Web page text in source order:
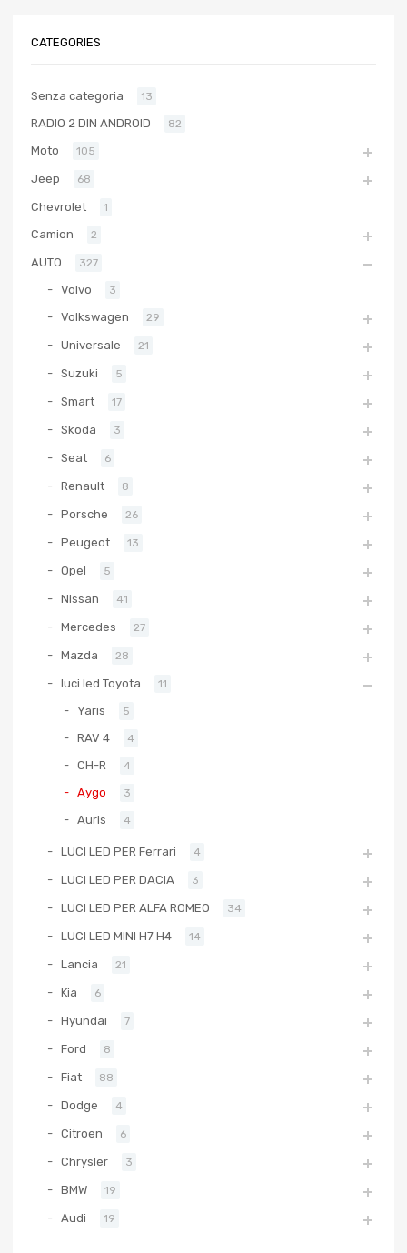
CATEGORIES
Senza categoria 13
RADIO 2 DIN ANDROID 82
Moto 105
Jeep 68
Chevrolet 1
Camion 2
AUTO 327
Volvo 3
Volkswagen 29
Universale 21
Suzuki 5
Smart 17
Skoda 3
Seat 6
Renault 8
Porsche 26
Peugeot 13
Opel 5
Nissan 41
Mercedes 27
Mazda 28
luci led Toyota 11
Yaris 5
RAV 4 4
CH-R 4
Aygo 3
Auris 4
LUCI LED PER Ferrari 4
LUCI LED PER DACIA 3
LUCI LED PER ALFA ROMEO 34
LUCI LED MINI H7 H4 14
Lancia 21
Kia 6
Hyundai 7
Ford 8
Fiat 88
Dodge 4
Citroen 6
Chrysler 3
BMW 19
Audi 19